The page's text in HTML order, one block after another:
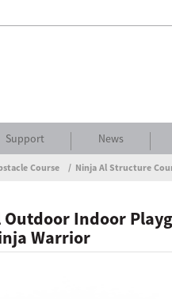
Support News
Course Ninja Al Structure
Outdoor Indoor
Warrior